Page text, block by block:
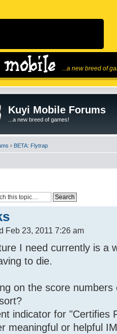
...a new breed of
Kuyi Mobile Forums
...a new breed of games!
‹ BETA: Flytrap
Feb 23, 2011 7:26 am
I need currently is a
to die.
on the score
indicator for "Certifies
meaningful or helpful